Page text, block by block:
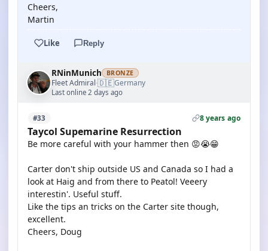
Cheers,
Martin
Like Reply
RNinMunich BRONZE
Fleet Admiral·🇩🇪Germany
Last online 2 days ago
#33 8 years ago
Taycol Supemarine Resurrection
Be more careful with your hammer then 😡😭😁
Carter don't ship outside US and Canada so I had a
look at Haig and from there to Peatol! Veeery
interestin'. Useful stuff.
Like the tips an tricks on the Carter site though,
excellent.
Cheers, Doug